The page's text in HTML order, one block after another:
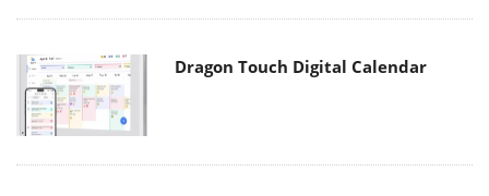
Dragon Touch Digital Calendar